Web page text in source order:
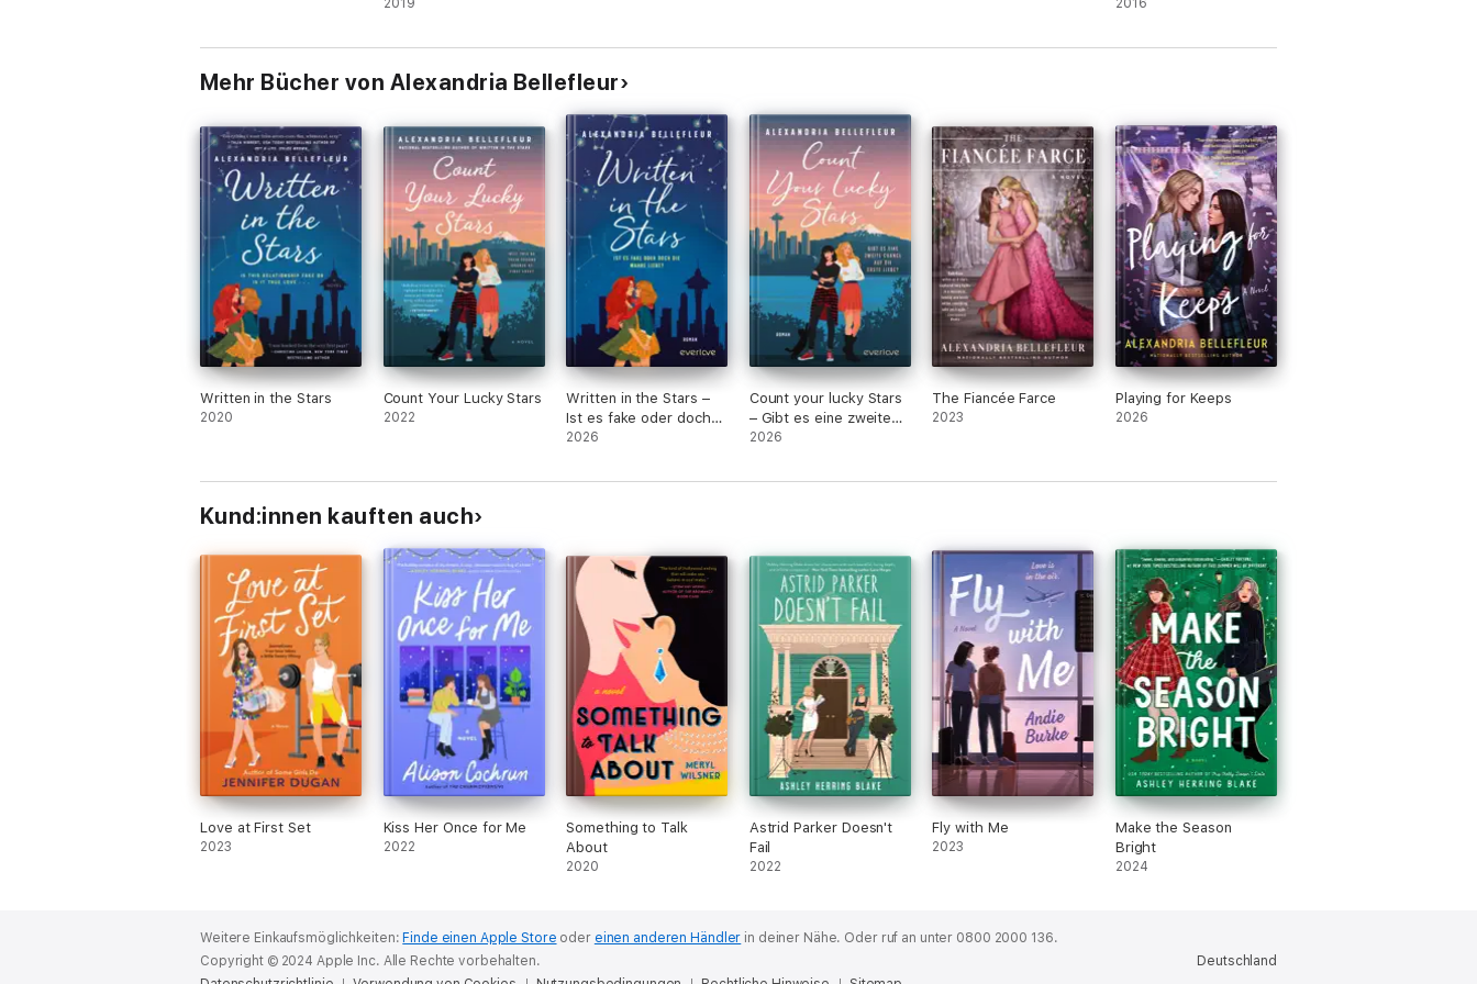
2019 2016
Mehr Bücher von Alexandria Bellefleur
Written in the Stars
2020
Count Your Lucky Stars
2022
Written in the Stars –
Ist es fake oder doch
die wahre Liebe?
2026
Count your lucky Stars
– Gibt es eine zweite
Chance auf die erste
2026
The Fiancée Farce
2023
Playing for Keeps
2026
Kund:innen kauften auch
Love at First Set
2023
Kiss Her Once for Me
2022
Something to Talk
About
2020
Astrid Parker Doesn't
Fail
2022
Fly with Me
2023
Make the Season
Bright
2024
Weitere Einkaufsmöglichkeiten: Finde einen Apple Store oder einen anderen Händler in deiner Nähe. Oder ruf an unter 0800 2000 136.
Deutschland
Copyright © 2024 Apple Inc. Alle Rechte vorbehalten.